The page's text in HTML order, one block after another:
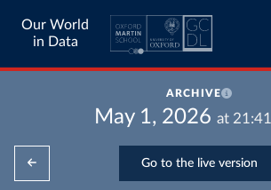
Our World
in Data
ARCHIVE
May 1, 2026 at 21:41
Go to the live version